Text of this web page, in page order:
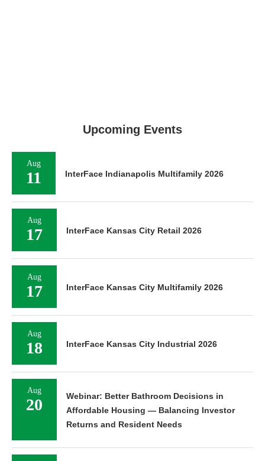
Upcoming Events
Aug
11 InterFace Indianapolis Multifamily 2026
Aug
17 InterFace Kansas City Retail 2026
Aug
17 InterFace Kansas City Multifamily 2026
Aug
18 InterFace Kansas City Industrial 2026
Aug
20
Webinar: Better Bathroom Decisions in
Affordable Housing — Balancing Investor
Returns and Resident Needs